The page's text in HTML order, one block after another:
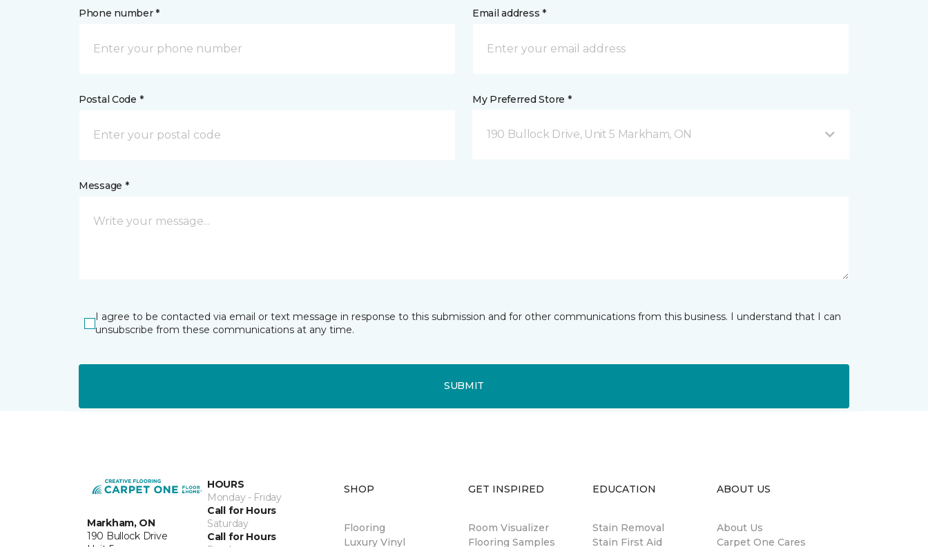
Phone number * Email address *
Postal Code * My Preferred Store *
190 Bullock Drive, Unit 5 Markham, ON
Message *
I agree to be contacted via email or text message in response to this submission and for other communications from this business. I understand that I can
unsubscribe from these communications at any time.
SUBMIT
Markham, ON
190 Bullock Drive
HOURS
Monday - Friday
Call for Hours
Saturday
Call for Hours
SHOP
Flooring
Luxury Vinyl
GET INSPIRED
Room Visualizer
Flooring Samples
EDUCATION
Stain Removal
Stain First Aid
ABOUT US
About Us
Carpet One Cares